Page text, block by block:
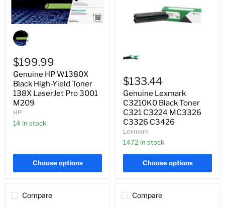
HP
W1380X
High-
Yield
Toner
138X
LaserJet
Pro
3001
M209
$199.99
Genuine HP W1380X
Black High-Yield Toner
138X LaserJet Pro 3001
M209
HP
14 in stock
Choose options
Lexmark
C3210K0
Toner
C321
C3224
MC3326
C3326
C3426
$133.44
Genuine Lexmark
C3210K0 Black Toner
C321 C3224 MC3326
C3326 C3426
Lexmark
1472 in stock
Choose options
Compare Compare